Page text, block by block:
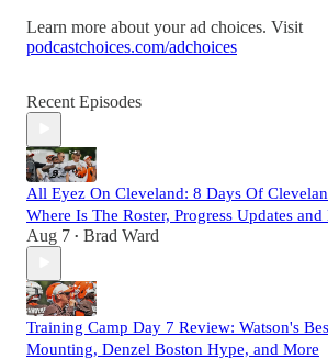
Learn more about your ad choices. Visit
podcastchoices.com/adchoices
Recent Episodes
All Eyez On Cleveland: 8 Days Of
Where Is The Roster, Progress Updates
Aug 7 • Brad Ward
Training Camp Day 7 Review: Watson's
Mounting, Denzel Boston Hype, and More